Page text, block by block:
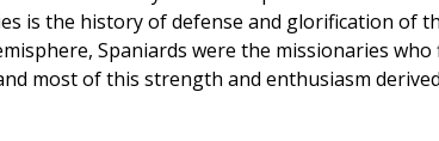
is the history of defense and glorification of
Spaniards were the missionaries
most of this strength and enthusiasm